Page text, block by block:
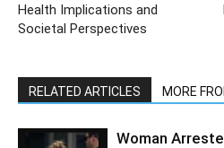
Health Implications and
Societal Perspectives
RELATED ARTICLES MORE
Woman